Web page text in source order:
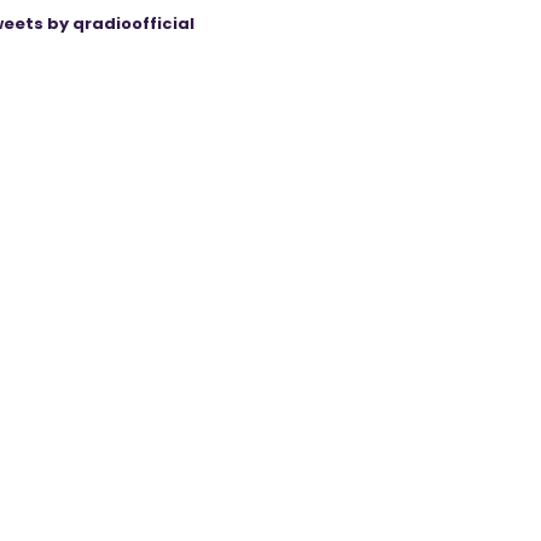
by qradioofficial